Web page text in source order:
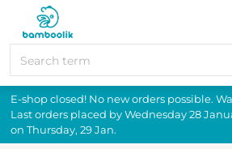
content
E-shop closed! No new orders possible.
Last orders placed by Wednesday 28
on Thursday, 29 Jan.